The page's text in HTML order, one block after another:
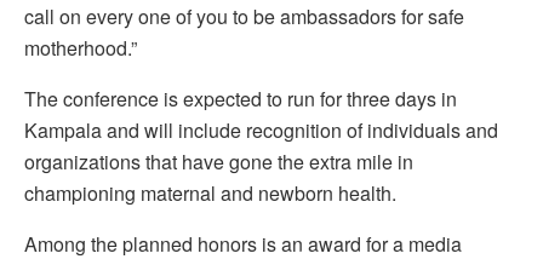
call on every one of you to be ambassadors for safe
motherhood.”
The conference is expected to run for three days in
Kampala and will include recognition of individuals and
organizations that have gone the extra mile in
championing maternal and newborn health.
Among the planned honors is an award for a media